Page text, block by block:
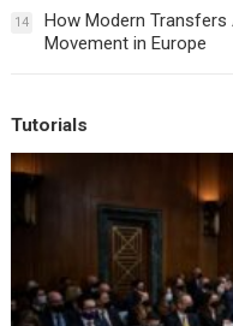
14
How Modern Transfers
Movement in Europe
Tutorials